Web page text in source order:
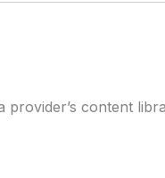
content